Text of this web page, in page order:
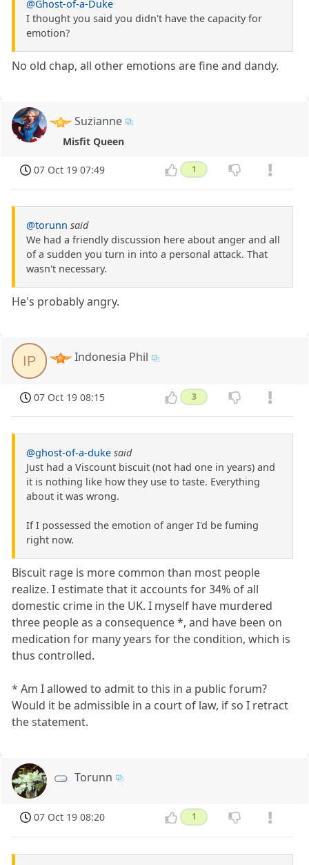
@Ghost-of-a-Duke
I thought you said you didn't have the capacity for
emotion?
No old chap, all other emotions are fine and dandy.
Suzianne
Misfit Queen
07 Oct 19 07:49 1
@torunn said
We had a friendly discussion here about anger and all
of a sudden you turn in into a personal attack. That
wasn't necessary.
He's probably angry.
IP Indonesia Phil
07 Oct 19 08:15 3
@ghost-of-a-duke said
Just had a Viscount biscuit (not had one in years) and
it is nothing like how they use to taste. Everything
about it was wrong.
If I possessed the emotion of anger I'd be fuming
right now.
Biscuit rage is more common than most people
realize. I estimate that it accounts for 34% of all
domestic crime in the UK. I myself have murdered
three people as a consequence *, and have been on
medication for many years for the condition, which is
thus controlled.
* Am I allowed to admit to this in a public forum?
Would it be admissible in a court of law, if so I retract
the statement.
Torunn
07 Oct 19 08:20 1